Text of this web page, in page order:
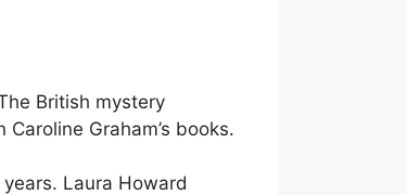
British mystery
Graham’s books.
Laura Howard